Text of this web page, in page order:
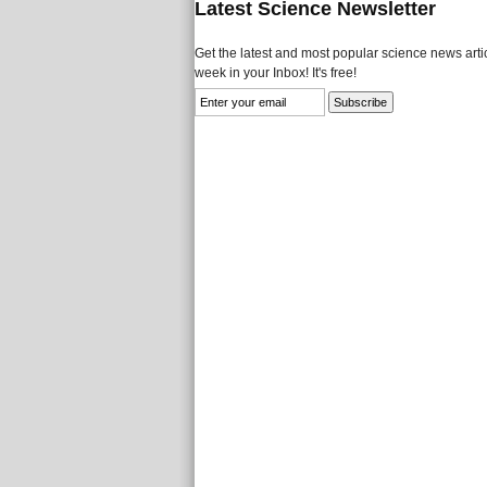
Latest Science Newsletter
Get the latest and most popular science news
week in your Inbox! It's free!